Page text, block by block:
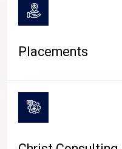
Placements